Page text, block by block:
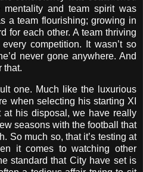
and team spirit was
a team flourishing; growing in
for each other. A team thriving
competition. It wasn’t so
never gone anywhere. And
that.
one. Much like the luxurious
when selecting his starting XI
his disposal, we have really
seasons with the football that
So much so, that it’s testing at
it comes to watching other
standard that City have set is